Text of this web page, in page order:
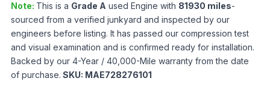
Note: This is a Grade A used Engine with 81930 miles-
sourced from a verified junkyard and inspected by our
engineers before listing. It has passed our compression test
and visual examination and is confirmed ready for installation.
Backed by our 4-Year / 40,000-Mile warranty from the date
of purchase. SKU: MAE728276101